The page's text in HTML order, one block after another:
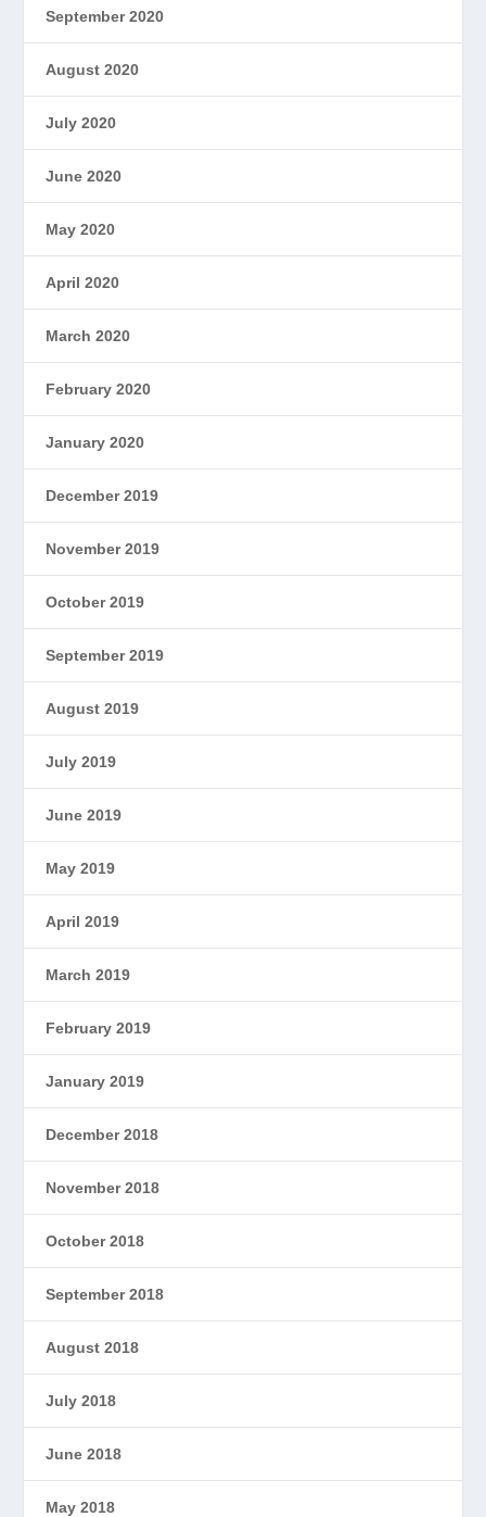
September 2020
August 2020
July 2020
June 2020
May 2020
April 2020
March 2020
February 2020
January 2020
December 2019
November 2019
October 2019
September 2019
August 2019
July 2019
June 2019
May 2019
April 2019
March 2019
February 2019
January 2019
December 2018
November 2018
October 2018
September 2018
August 2018
July 2018
June 2018
May 2018